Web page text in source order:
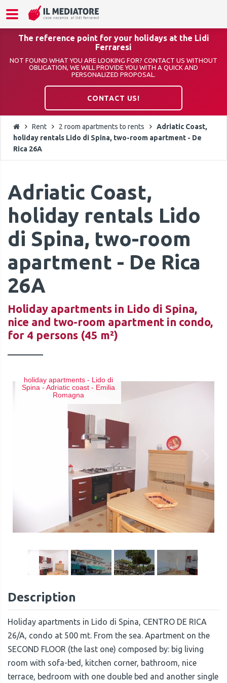
The reference point for your holidays at the Lidi
Ferraresi
NOT FOUND WHAT YOU ARE LOOKING FOR? CONTACT US WITHOUT
OBLIGATION, WE WILL PROVIDE YOU WITH A QUICK AND
PERSONALIZED PROPOSAL.
CONTACT US!
Rent 2 room apartments to rents
Adriatic Coast,
holiday rentals Lido di Spina, two-room apartment - De
Rica 26A
Adriatic Coast,
holiday rentals Lido
di Spina, two-room
apartment - De Rica
26A
Holiday apartments in Lido di Spina,
nice and two-room apartment in condo,
for 4 persons (45 m²)
holiday apartments - Lido di
Spina - Adriatic coast - Emilia
Romagna
Description
Holiday apartments in Lido di Spina, CENTRO DE RICA
26/A, condo at 500 mt. From the sea. Apartment on the
SECOND FLOOR (the last one) composed by: big living
room with sofa-bed, kitchen corner, bathroom, nice
terrace, bedroom with one double bed and another single